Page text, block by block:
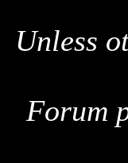
Unless
Forum